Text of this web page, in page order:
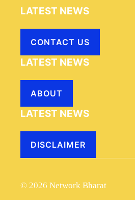
LATEST NEWS
CONTACT US
LATEST NEWS
ABOUT
LATEST NEWS
DISCLAIMER
© 2026 Network Bharat